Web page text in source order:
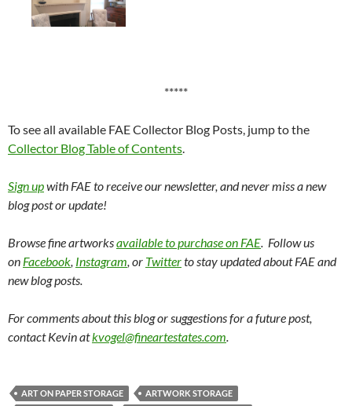
*****
To see all available FAE Collector Blog Posts, jump to the
Collector Blog Table of Contents.
Sign upwith FAE to receive our newsletter, and never miss a new
blog post or update!
Browse fine artworksavailable to purchase on FAE. Follow us
on Facebook, Instagram, or Twitterto stay updated about FAE and
new blog posts.
For comments about this blog or suggestions for a future post,
contact Kevin atkvogel@fineartestates.com.
ART ON PAPER STORAGE
ARTWORK STORAGE